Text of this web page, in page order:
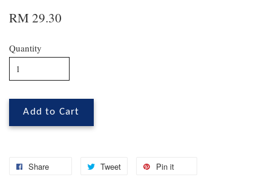
RM 29.30
Quantity
Add to Cart
Share Tweet Pin it